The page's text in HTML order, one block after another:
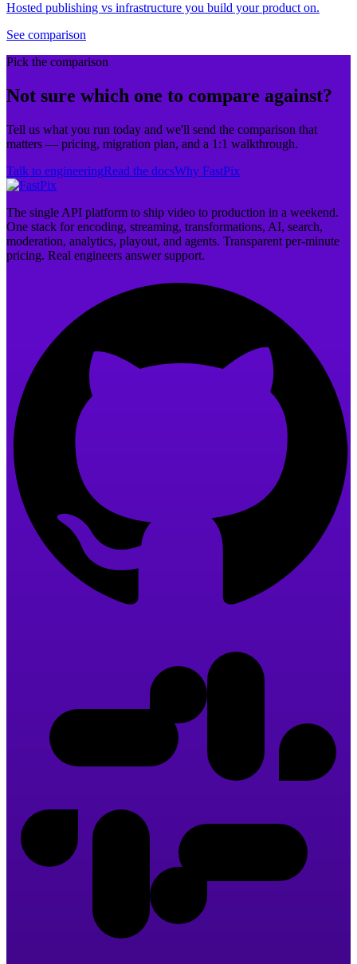
Hosted publishing vs infrastructure you build your product on.
See comparison
Pick the comparison
Not sure which one to compare against?
Tell us what you run today and we'll send the comparison that
matters — pricing, migration plan, and a 1:1 walkthrough.
Talk to engineeringRead the docsWhy FastPix
The single API platform to ship video to production in a weekend.
One stack for encoding, streaming, transformations, AI, search,
moderation, analytics, playout, and agents. Transparent per-minute
pricing. Real engineers answer support.